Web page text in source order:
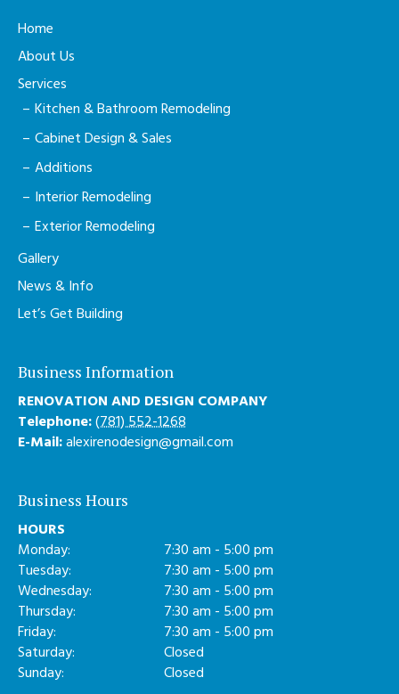
Home
About Us
Services
Kitchen & Bathroom Remodeling
Cabinet Design & Sales
Additions
Interior Remodeling
Exterior Remodeling
Gallery
News & Info
Let’s Get Building
Business Information
RENOVATION AND DESIGN COMPANY
Telephone:(781) 552-1268
E-Mail:alexirenodesign@gmail.com
Business Hours
HOURS
Monday:
7:30 am - 5:00 pm
Tuesday:
7:30 am - 5:00 pm
Wednesday:
7:30 am - 5:00 pm
Thursday:
7:30 am - 5:00 pm
Friday:
7:30 am - 5:00 pm
Saturday:
Closed
Sunday:
Closed